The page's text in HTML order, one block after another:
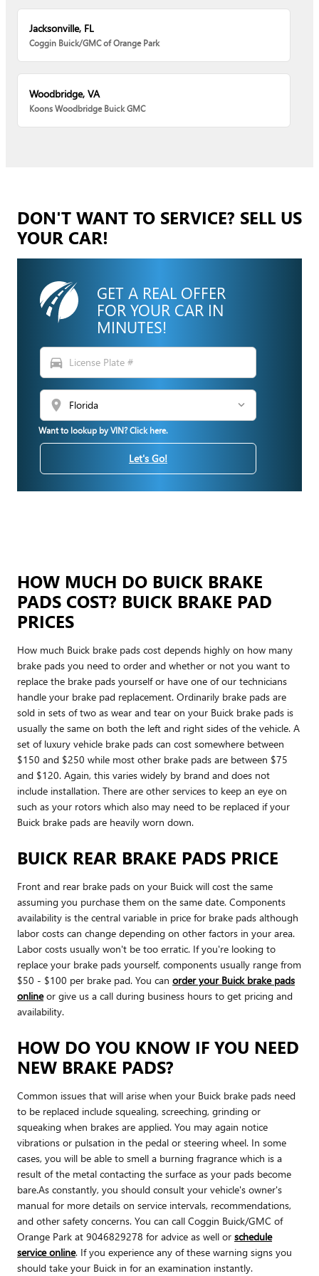
Jacksonville, FL
Coggin Buick/GMC of Orange Park
Woodbridge, VA
Koons Woodbridge Buick GMC
DON'T WANT TO SERVICE? SELL US
YOUR CAR!
GET A REAL OFFER
FOR YOUR CAR IN
MINUTES!
directions_car
location_on
Want to lookup by VIN? Click here.
Let's Go!
HOW MUCH DO BUICK BRAKE
PADS COST? BUICK BRAKE PAD
PRICES
How much Buick brake pads cost depends highly on how many
brake pads you need to order and whether or not you want to
replace the brake pads yourself or have one of our technicians
handle your brake pad replacement. Ordinarily brake pads are
sold in sets of two as wear and tear on your Buick brake pads is
usually the same on both the left and right sides of the vehicle. A
set of luxury vehicle brake pads can cost somewhere between
$150 and $250 while most other brake pads are between $75
and $120. Again, this varies widely by brand and does not
include installation. There are other services to keep an eye on
such as your rotors which also may need to be replaced if your
Buick brake pads are heavily worn down.
BUICK REAR BRAKE PADS PRICE
Front and rear brake pads on your Buick will cost the same
assuming you purchase them on the same date. Components
availability is the central variable in price for brake pads although
labor costs can change depending on other factors in your area.
Labor costs usually won't be too erratic. If you're looking to
replace your brake pads yourself, components usually range from
$50 - $100 per brake pad. You can order your Buick brake pads
onlineor give us a call during business hours to get pricing and
availability.
HOW DO YOU KNOW IF YOU NEED
NEW BRAKE PADS?
Common issues that will arise when your Buick brake pads need
to be replaced include squealing, screeching, grinding or
squeaking when brakes are applied. You may again notice
vibrations or pulsation in the pedal or steering wheel. In some
cases, you will be able to smell a burning fragrance which is a
result of the metal contacting the surface as your pads become
bare.As constantly, you should consult your vehicle's owner's
manual for more details on service intervals, recommendations,
and other safety concerns. You can call Coggin Buick/GMC of
Orange Park at 9046829278 for advice as well or schedule
service online. If you experience any of these warning signs you
should take your Buick in for an examination instantly.